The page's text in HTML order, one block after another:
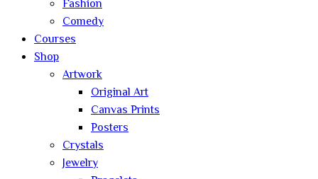
Fashion
Comedy
Courses
Shop
Artwork
Original Art
Canvas Prints
Posters
Crystals
Jewelry